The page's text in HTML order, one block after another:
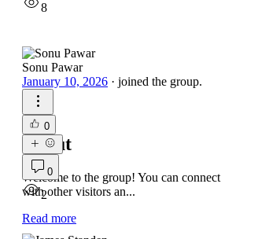
8
Sonu Pawar
January 10, 2026 · joined the group.
0
0
2
About
Welcome to the group! You can connect
with other visitors an...
Read more